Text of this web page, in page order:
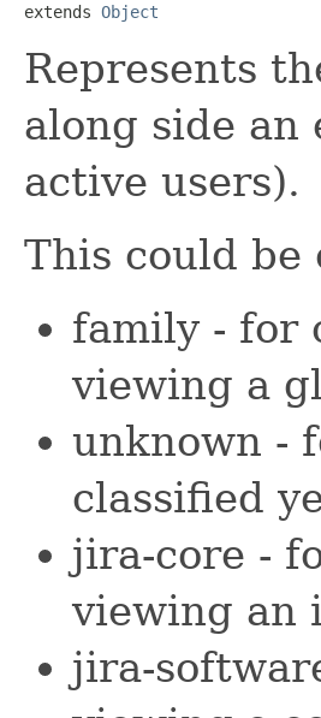
extends Object
Represents
along side
active users).
This could be
family - for
viewing a
unknown -
classified
jira-core -
viewing an
jira-